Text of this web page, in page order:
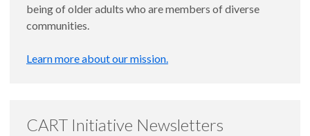
being of older adults who are members of diverse
communities.
Learn more about our mission.
CART Initiative Newsletters